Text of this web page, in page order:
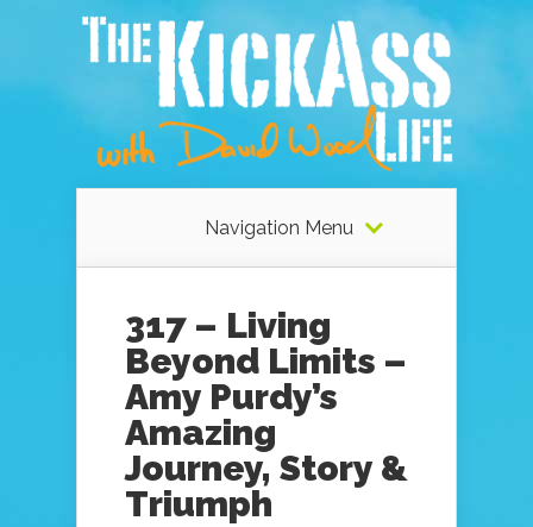
Navigation Menu
317 – Living
Beyond Limits –
Amy Purdy’s
Amazing
Journey, Story &
Triumph